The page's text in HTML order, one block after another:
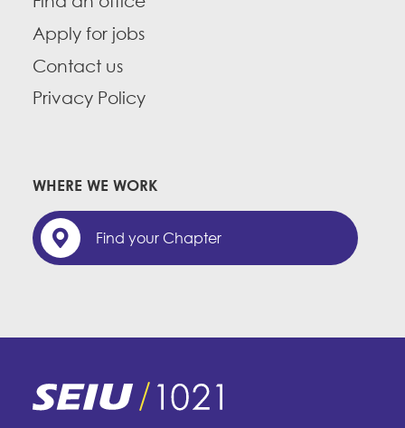
Apply for jobs
Contact us
Privacy Policy
WHERE WE WORK
Find your Chapter